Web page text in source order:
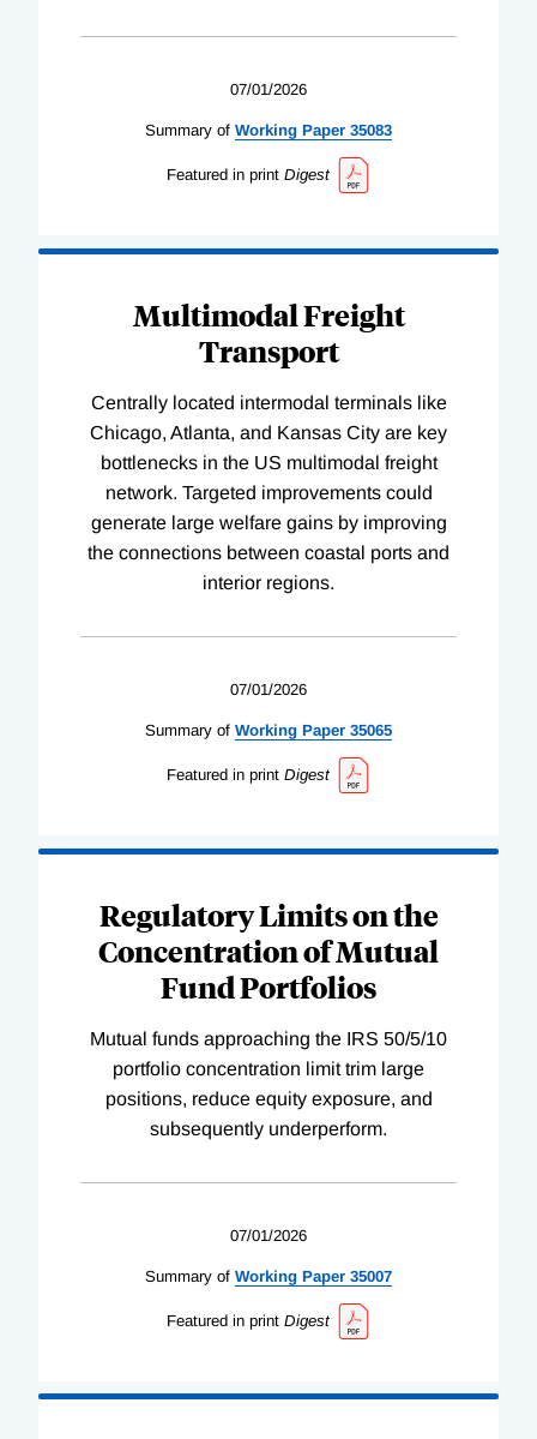
07/01/2026
Summary of Working Paper 35083
Featured in print Digest
Multimodal Freight
Transport
Centrally located intermodal terminals like
Chicago, Atlanta, and Kansas City are key
bottlenecks in the US multimodal freight
network. Targeted improvements could
generate large welfare gains by improving
the connections between coastal ports and
interior regions.
07/01/2026
Summary of Working Paper 35065
Featured in print Digest
Regulatory Limits on the
Concentration of Mutual
Fund Portfolios
Mutual funds approaching the IRS 50/5/10
portfolio concentration limit trim large
positions, reduce equity exposure, and
subsequently underperform.
07/01/2026
Summary of Working Paper 35007
Featured in print Digest